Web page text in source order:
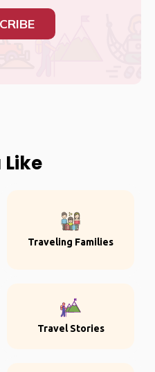
Like
Traveling Families
Travel Stories